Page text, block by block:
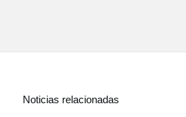
Noticias relacionadas